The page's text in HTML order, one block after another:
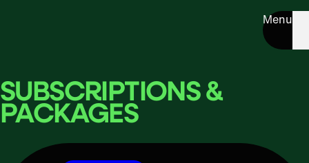
Menu
SUBSCRIPTIONS &
PACKAGES